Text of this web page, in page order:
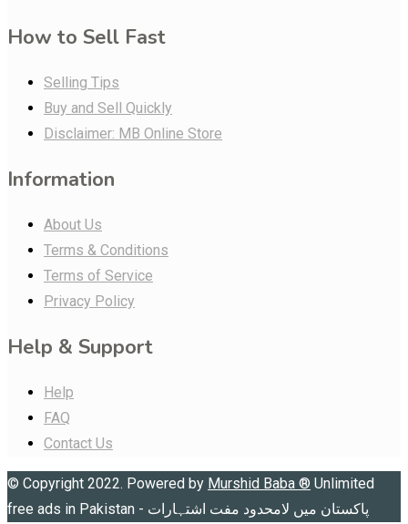
How to Sell Fast
Selling Tips
Buy and Sell Quickly
Disclaimer: MB Online Store
Information
About Us
Terms & Conditions
Terms of Service
Privacy Policy
Help & Support
Help
FAQ
Contact Us
© Copyright 2022. Powered by Murshid Baba ® Unlimited
free ads in Pakistan - پاکستان میں لامحدود مفت اشتہارات